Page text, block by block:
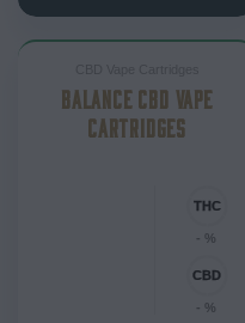
BALANCE CBD VAPE
CARTRIDGES
- %
- %